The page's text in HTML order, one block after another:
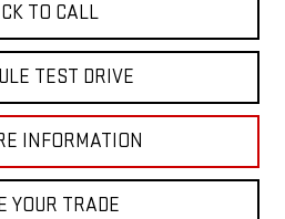
TO CALL
TEST DRIVE
INFORMATION
YOUR TRADE